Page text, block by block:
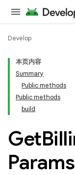
Develop
本页内容
Summary
Public methods
Public methods
build
Get
Params